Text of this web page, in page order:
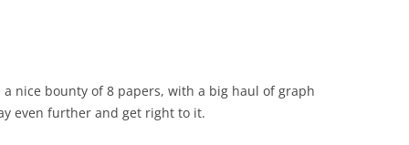
nice bounty of 8 papers, with a big haul of graph
even further and get right to it.